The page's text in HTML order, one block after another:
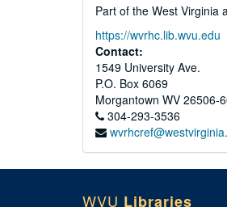
Part of the West Virginia
https://wvrhc.lib.wvu.edu
Contact:
1549 University Ave.
P.O. Box 6069
Morgantown WV 26506-
304-293-3536
WVU Libraries